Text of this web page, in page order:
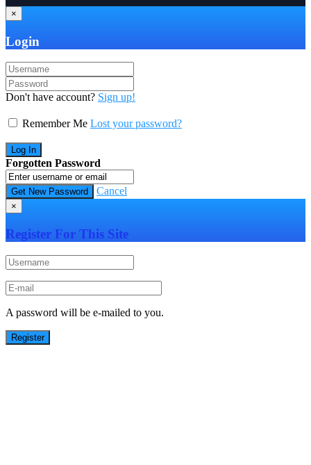
×
Login
Don't have account? Sign up!
Remember Me Lost your password?
Forgotten Password
Cancel
×
Register For This Site
A password will be e-mailed to you.